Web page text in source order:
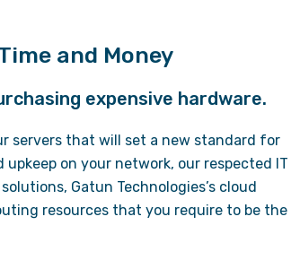
and Money
expensive hardware.
servers that will set a new standard for
on your network, our respected IT
Gatun Technologies’s cloud
resources that you require to be the